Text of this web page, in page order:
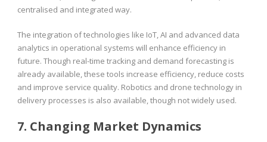
centralised and integrated way.
The integration of technologies like IoT, AI and advanced data
analytics in operational systems will enhance efficiency in
future. Though real-time tracking and demand forecasting is
already available, these tools increase efficiency, reduce costs
and improve service quality. Robotics and drone technology in
delivery processes is also available, though not widely used.
7. Changing Market Dynamics